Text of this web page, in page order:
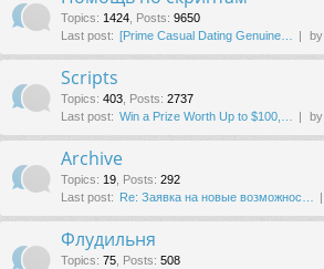
Topics: 1424, Posts: 9650
Last post: [Prime Сasual Dating Genuine… by
Scripts
Topics: 403, Posts: 2737
Last post: Win a Prize Worth Up to $100,… by
Archive
Topics: 19, Posts: 292
Last post:
Re: Заявка на новые возможнос…
Флудильня
Topics: 75, Posts: 508